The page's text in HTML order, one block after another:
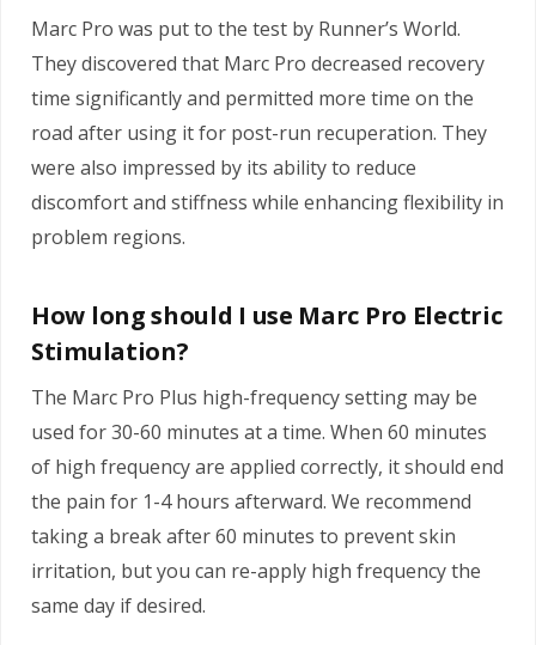
Marc Pro was put to the test by Runner’s World.
They discovered that Marc Pro decreased recovery
time significantly and permitted more time on the
road after using it for post-run recuperation. They
were also impressed by its ability to reduce
discomfort and stiffness while enhancing flexibility in
problem regions.
How long should I use Marc Pro Electric
Stimulation?
The Marc Pro Plus high-frequency setting may be
used for 30-60 minutes at a time. When 60 minutes
of high frequency are applied correctly, it should end
the pain for 1-4 hours afterward. We recommend
taking a break after 60 minutes to prevent skin
irritation, but you can re-apply high frequency the
same day if desired.